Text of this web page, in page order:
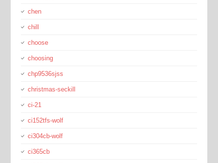
chen
chill
choose
choosing
chp9536sjss
christmas-seckill
ci-21
ci152tfs-wolf
ci304cb-wolf
ci365cb